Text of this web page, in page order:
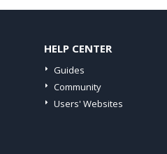
HELP CENTER
Guides
Community
Users' Websites